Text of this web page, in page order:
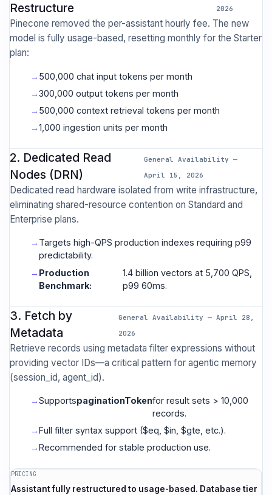
Restructure
2026
Pinecone removed the per-assistant hourly fee. The new
model is fully usage-based, resetting monthly for the Starter
plan:
500,000 chat input tokens per month
300,000 output tokens per month
500,000 context retrieval tokens per month
1,000 ingestion units per month
2. Dedicated Read
Nodes (DRN)
General Availability —
April 15, 2026
Dedicated read hardware isolated from write infrastructure,
eliminating shared-resource contention on Standard and
Enterprise plans.
Targets high-QPS production indexes requiring p99
predictability.
Production
Benchmark:
1.4 billion vectors at 5,700 QPS,
p99 60ms.
3. Fetch by
Metadata
General Availability — April 28,
2026
Retrieve records using metadata filter expressions without
providing vector IDs—a critical pattern for agentic memory
(session_id, agent_id).
SupportspaginationTokenfor result sets > 10,000
records.
Full filter syntax support ($eq, $in, $gte, etc.).
Recommended for stable production use.
PRICING
Assistant fully restructured to usage-based. Database tier